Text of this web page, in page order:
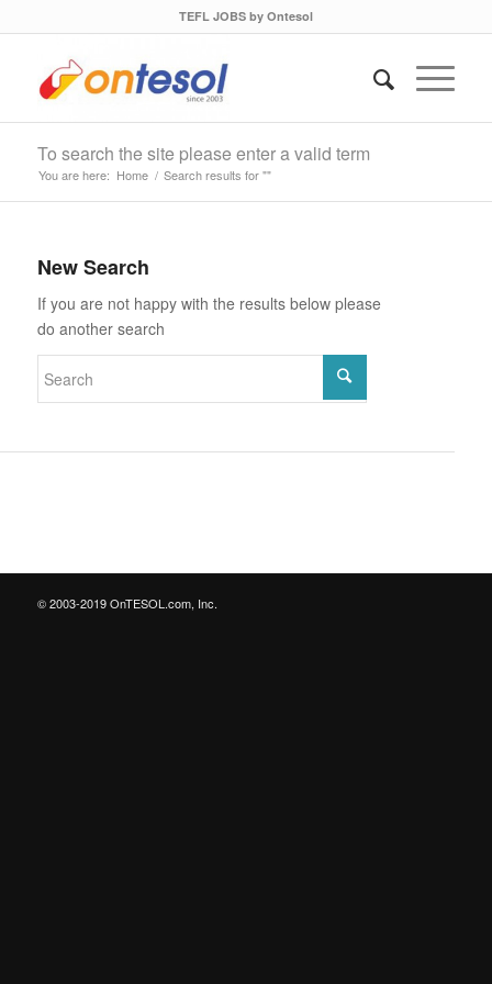
TEFL JOBS by Ontesol
To search the site please enter a valid term
You are here: Home / Search results for ""
New Search
If you are not happy with the results below please
do another search
© 2003-2019 OnTESOL.com, Inc.